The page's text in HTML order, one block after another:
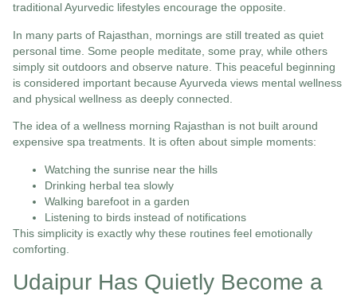
traditional Ayurvedic lifestyles encourage the opposite.
In many parts of Rajasthan, mornings are still treated as quiet
personal time. Some people meditate, some pray, while others
simply sit outdoors and observe nature. This peaceful beginning
is considered important because Ayurveda views mental wellness
and physical wellness as deeply connected.
The idea of a wellness morning Rajasthan is not built around
expensive spa treatments. It is often about simple moments:
Watching the sunrise near the hills
Drinking herbal tea slowly
Walking barefoot in a garden
Listening to birds instead of notifications
This simplicity is exactly why these routines feel emotionally
comforting.
Udaipur Has Quietly Become a